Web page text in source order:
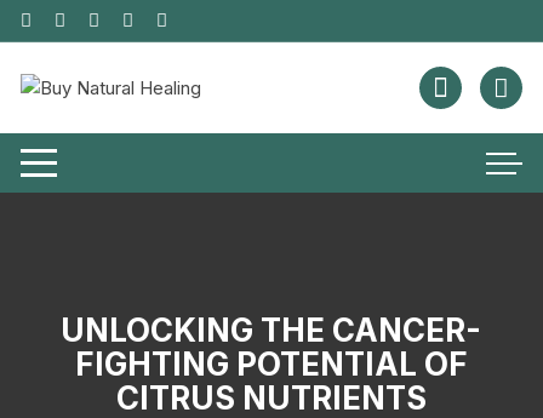
UNLOCKING THE CANCER-
FIGHTING POTENTIAL OF
CITRUS NUTRIENTS